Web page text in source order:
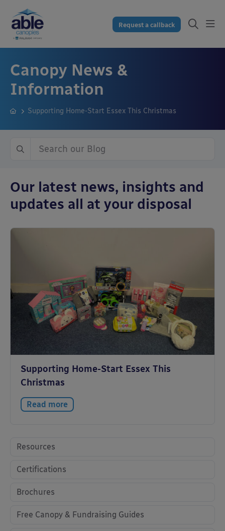
Request a callback
Canopy News &
Information
Supporting Home-Start Essex This Christmas
Our latest news, insights and
updates all at your disposal
Supporting Home-Start Essex This
Christmas
Read more
Resources
Certifications
Brochures
Free Canopy & Fundraising Guides